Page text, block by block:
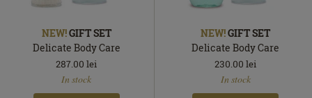
NEW!GIFT SET
Delicate Body Care
287.00 lei
In stock
NEW!GIFT SET
Delicate Body Care
230.00 lei
In stock